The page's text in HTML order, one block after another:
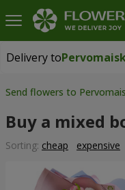
Delivery to
Delivery to
Send flowers to
Buy a mixed
Sorting: cheap expensive